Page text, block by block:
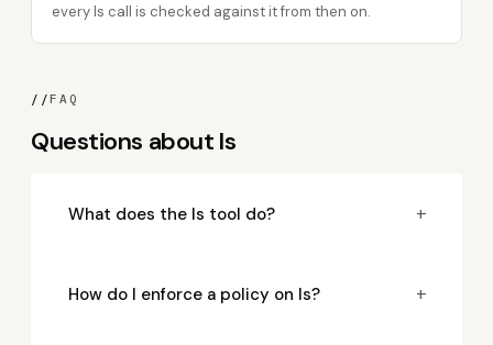
every ls call is checked against it from then on.
//FAQ
Questions about ls
What does the ls tool do? +
How do I enforce a policy on ls? +